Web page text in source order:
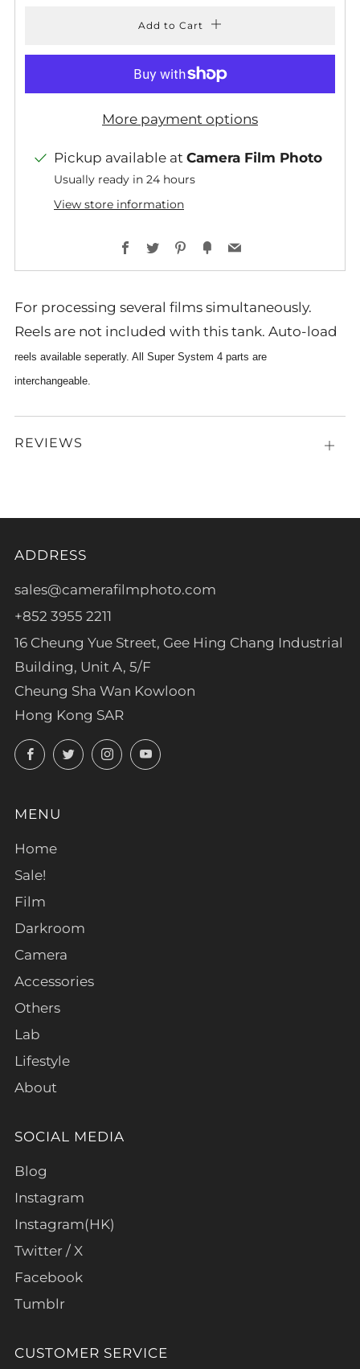
Add to Cart
More payment options
Pickup available at Camera Film Photo
Usually ready in 24 hours
View store information
Facebook
TwitterPinterest
FancyEmail
For processing several films simultaneously.
Reels are not included with this tank. Auto-load
reels available seperatly. All Super System 4 parts are
interchangeable.
REVIEWS
Open
ADDRESS
sales@camerafilmphoto.com
+852 3955 2211
16 Cheung Yue Street, Gee Hing Chang Industrial
Building, Unit A, 5/F
Cheung Sha Wan Kowloon
Hong Kong SAR
FacebookTwitterInstagramYouTube
MENU
Home
Sale!
Film
Darkroom
Camera
Accessories
Others
Lab
Lifestyle
About
SOCIAL MEDIA
Blog
Instagram
Instagram(HK)
Twitter / X
Facebook
Tumblr
CUSTOMER SERVICE